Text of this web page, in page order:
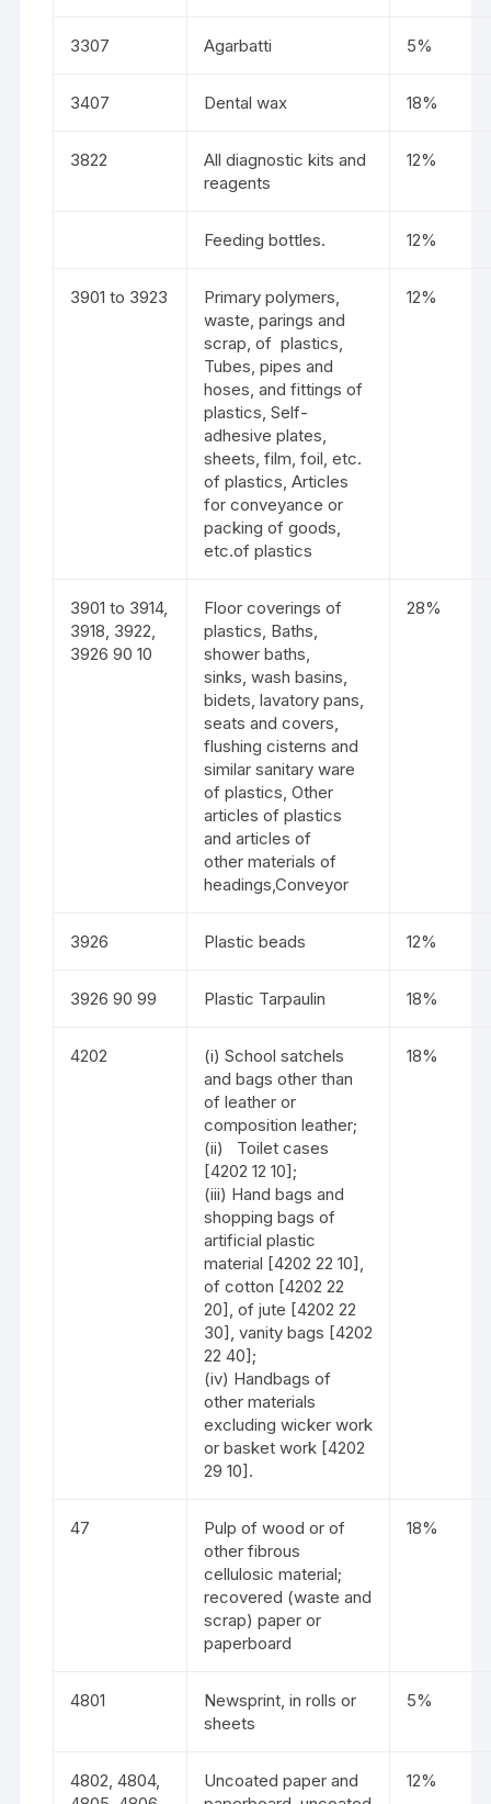
3307 Agarbatti 5%
3407 Dental wax 18%
3822
All diagnostic kits and
reagents
12%
Feeding bottles. 12%
3901 to 3923
Primary polymers,
waste, parings and
scrap, of plastics,
Tubes, pipes and
hoses, and fittings of
plastics, Self-
adhesive plates,
sheets, film, foil, etc.
of plastics, Articles
for conveyance or
packing of goods,
etc.of plastics
12%
3901 to 3914,
3918, 3922,
3926 90 10
Floor coverings of
plastics, Baths,
shower baths,
sinks, wash basins,
bidets, lavatory pans,
seats and covers,
flushing cisterns and
similar sanitary ware
of plastics, Other
articles of plastics
and articles of
other materials of
headings,Conveyor
28%
3926 Plastic beads 12%
3926 90 99 Plastic Tarpaulin 18%
4202
(i) School satchels
and bags other than
of leather or
composition leather;
(ii) Toilet cases
[4202 12 10];
(iii) Hand bags and
shopping bags of
artificial plastic
material [4202 22 10],
of cotton [4202 22
20], of jute [4202 22
30], vanity bags [4202
22 40];
(iv) Handbags of
other materials
excluding wicker work
or basket work [4202
29 10].
18%
47
Pulp of wood or of
other fibrous
cellulosic material;
recovered (waste and
scrap) paper or
paperboard
18%
4801
Newsprint, in rolls or
sheets
5%
4802, 4804,
Uncoated paper and
12%